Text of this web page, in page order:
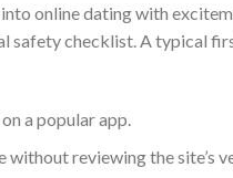
online dating with
safety checklist. A typical
a popular app.
without reviewing the site’s